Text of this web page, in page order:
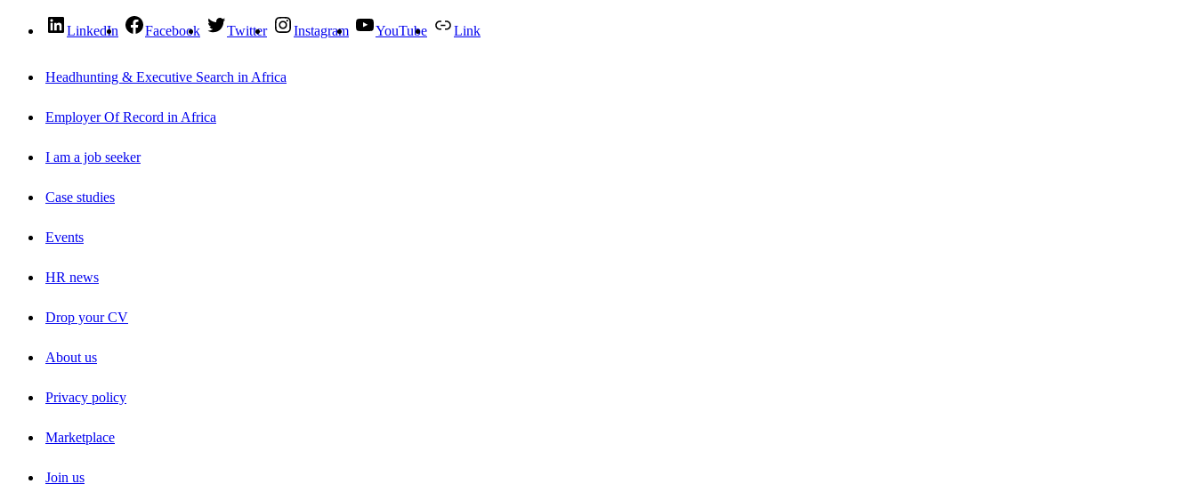
LinkedIn Facebook Twitter Instagram YouTube Link
Headhunting & Executive Search in Africa
Employer Of Record in Africa
I am a job seeker
Case studies
Events
HR news
Drop your CV
About us
Privacy policy
Marketplace
Join us